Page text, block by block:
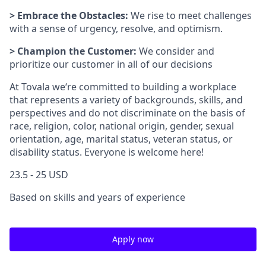
> Embrace the Obstacles: We rise to meet challenges
with a sense of urgency, resolve, and optimism.
> Champion the Customer: We consider and
prioritize our customer in all of our decisions
At Tovala we‘re committed to building a workplace
that represents a variety of backgrounds, skills, and
perspectives and do not discriminate on the basis of
race, religion, color, national origin, gender, sexual
orientation, age, marital status, veteran status, or
disability status. Everyone is welcome here!
23.5 - 25 USD
Based on skills and years of experience
Apply now